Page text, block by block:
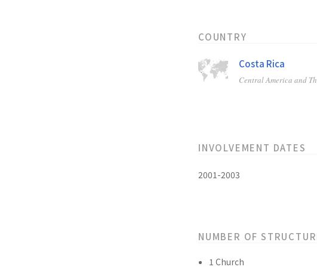
COUNTRY
Costa Rica
Central America and
INVOLVEMENT DATES
2001-2003
NUMBER OF
1 Church